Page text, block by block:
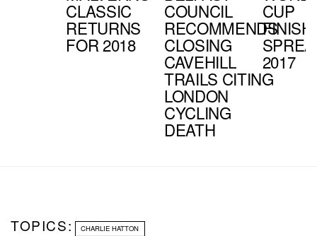
CLASSIC
RETURNS
FOR 2018
COUNCIL
RECOMMENDS
CLOSING
CAVEHILL
TRAILS CITING
LONDON
CYCLING
DEATH
CUP
FINISH
2017
TOPICS: CHARLIE HATTON